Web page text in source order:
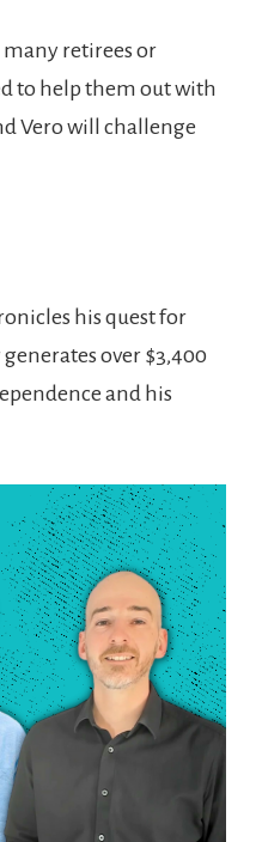
many retirees or
to help them out with
Vero will challenge
his quest for
over $3,400
and his